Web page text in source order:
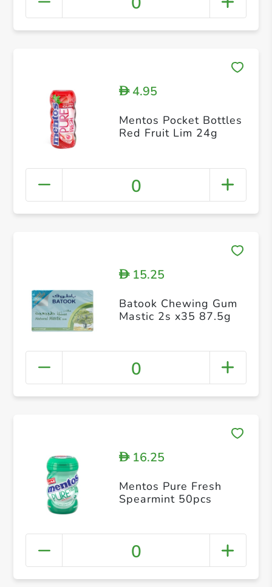
D4.95
Mentos Pocket Bottles
Red Fruit Lim 24g
0
D15.25
Batook Chewing Gum
Mastic 2s x35 87.5g
0
D16.25
Mentos Pure Fresh
Spearmint 50pcs
0